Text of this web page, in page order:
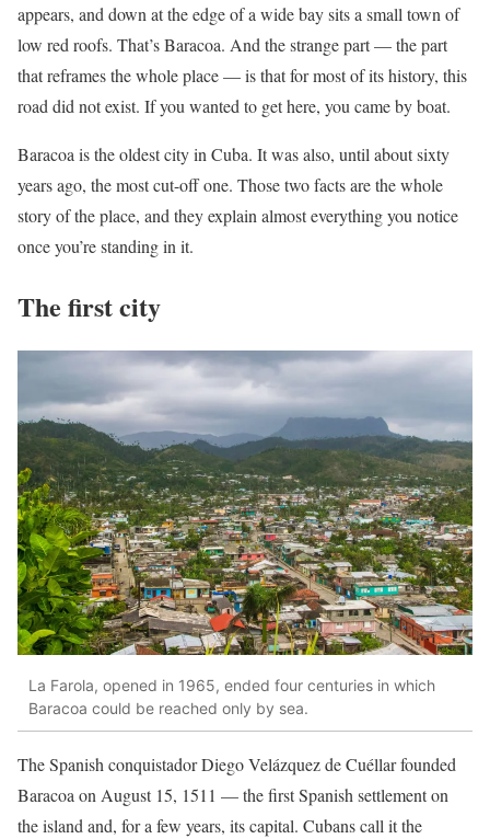
appears, and down at the edge of a wide bay sits a small town of
low red roofs. That’s Baracoa. And the strange part — the part
that reframes the whole place — is that for most of its history, this
road did not exist. If you wanted to get here, you came by boat.
Baracoa is the oldest city in Cuba. It was also, until about sixty
years ago, the most cut-off one. Those two facts are the whole
story of the place, and they explain almost everything you notice
once you’re standing in it.
The first city
La Farola, opened in 1965, ended four centuries in which
Baracoa could be reached only by sea.
The Spanish conquistador Diego Velázquez de Cuéllar founded
Baracoa on August 15, 1511 — the first Spanish settlement on
the island and, for a few years, its capital. Cubans call it the